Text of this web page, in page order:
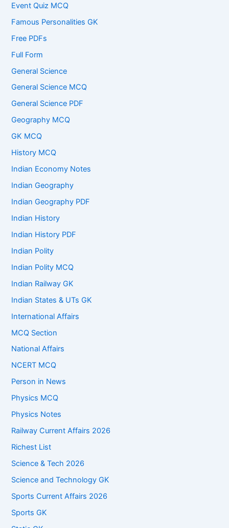
Event Quiz MCQ
Famous Personalities GK
Free PDFs
Full Form
General Science
General Science MCQ
General Science PDF
Geography MCQ
GK MCQ
History MCQ
Indian Economy Notes
Indian Geography
Indian Geography PDF
Indian History
Indian History PDF
Indian Polity
Indian Polity MCQ
Indian Railway GK
Indian States & UTs GK
International Affairs
MCQ Section
National Affairs
NCERT MCQ
Person in News
Physics MCQ
Physics Notes
Railway Current Affairs 2026
Richest List
Science & Tech 2026
Science and Technology GK
Sports Current Affairs 2026
Sports GK